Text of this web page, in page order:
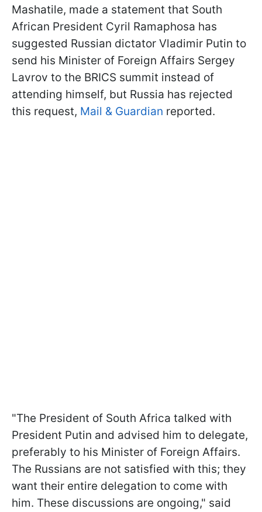
Mashatile, made a statement that South
African President Cyril Ramaphosa has
suggested Russian dictator Vladimir Putin to
send his Minister of Foreign Affairs Sergey
Lavrov to the BRICS summit instead of
attending himself, but Russia has rejected
this request, Mail & Guardian reported.
"The President of South Africa talked with
President Putin and advised him to delegate,
preferably to his Minister of Foreign Affairs.
The Russians are not satisfied with this; they
want their entire delegation to come with
him. These discussions are ongoing," said